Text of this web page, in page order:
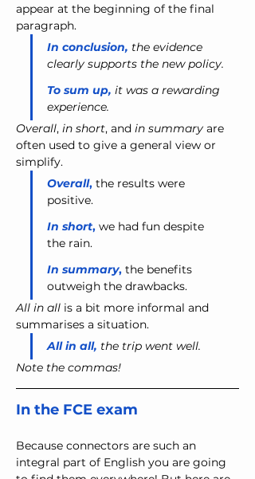
appear at the beginning of the final
paragraph.
In conclusion, the evidence
clearly supports the new policy.
To sum up, it was a rewarding
experience.
Overall, in short, and in summary are
often used to give a general view or
simplify.
Overall, the results were
positive.
In short, we had fun despite
the rain.
In summary, the benefits
outweigh the drawbacks.
All in all is a bit more informal and
summarises a situation.
All in all, the trip went well.
Note the commas!
In the FCE exam
Because connectors are such an
integral part of English you are going